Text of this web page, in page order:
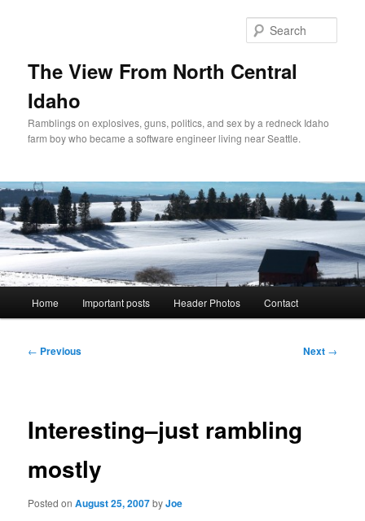
The View From North Central
Idaho
Ramblings on explosives, guns, politics, and sex by a redneck Idaho
farm boy who became a software engineer living near Seattle.
Home Important posts Header Photos Contact
Post
← Previous Next →
Interesting–just rambling
mostly
Posted onAugust 25, 2007byJoe